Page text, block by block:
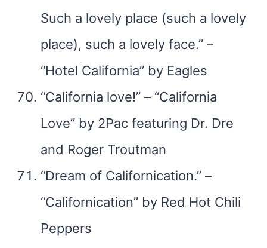
Such a lovely place (such a lovely
place), such a lovely face.” –
“Hotel California” by Eagles
“California love!” – “California
Love” by 2Pac featuring Dr. Dre
and Roger Troutman
“Dream of Californication.” –
“Californication” by Red Hot Chili
Peppers